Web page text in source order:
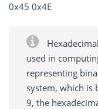
0x45 0x4E
used in
representing
system, which is
9, the